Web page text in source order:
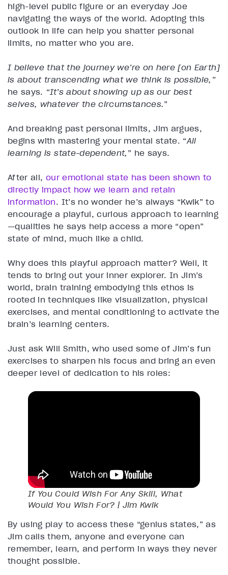
high-level public figure or an everyday Joe
navigating the ways of the world. Adopting this
outlook in life can help you shatter personal
limits, no matter who you are.
I believe that the journey we’re on here [on Earth]
is about transcending what we think is possible,”
he says. “It’s about showing up as our best
selves, whatever the circumstances.”
And breaking past personal limits, Jim argues,
begins with mastering your mental state. “All
learning is state-dependent, ” he says.
After all, our emotional state has been shown to
directly impact how we learn and retain
information. It’s no wonder he’s always “Kwik” to
encourage a playful, curious approach to learning
—qualities he says help access a more “open”
state of mind, much like a child.
Why does this playful approach matter? Well, it
tends to bring out your inner explorer. In Jim’s
world, brain training embodying this ethos is
rooted in techniques like visualization, physical
exercises, and mental conditioning to activate the
brain’s learning centers.
Just ask Will Smith, who used some of Jim’s fun
exercises to sharpen his focus and bring an even
deeper level of dedication to his roles:
If You Could Wish For Any Skill, What
Would You Wish For? | Jim Kwik
By using play to access these “genius states,” as
Jim calls them, anyone and everyone can
remember, learn, and perform in ways they never
thought possible.